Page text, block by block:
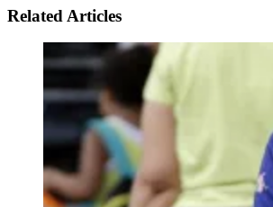
Related Articles